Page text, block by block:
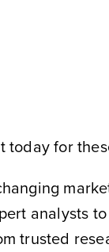
today for
analysts
trusted